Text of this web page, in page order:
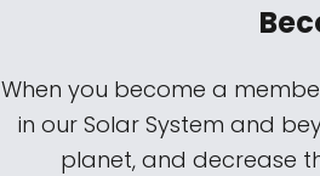
When you become a
in our Solar System and
planet, and decrease